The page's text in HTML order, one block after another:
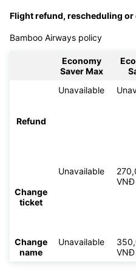
Flight refund, rescheduling
Bamboo Airways policy
Economy
Saver Max
Refund
Unavailable
Change
ticket
Unavailable
VNĐ
Change
name
Unavailable
VNĐ